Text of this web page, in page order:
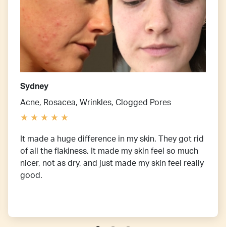
Sydney
Acne, Rosacea, Wrinkles, Clogged Pores
It made a huge difference in my skin. They got rid
of all the flakiness. It made my skin feel so much
nicer, not as dry, and just made my skin feel really
good.